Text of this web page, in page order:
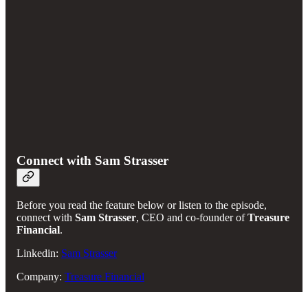
Connect with Sam Strasser
Before you read the feature below or listen to the episode,
connect with Sam Strasser, CEO and co-founder ofTreasure
Financial.
Linkedin: Sam Strasser
Company: Treasure Financial